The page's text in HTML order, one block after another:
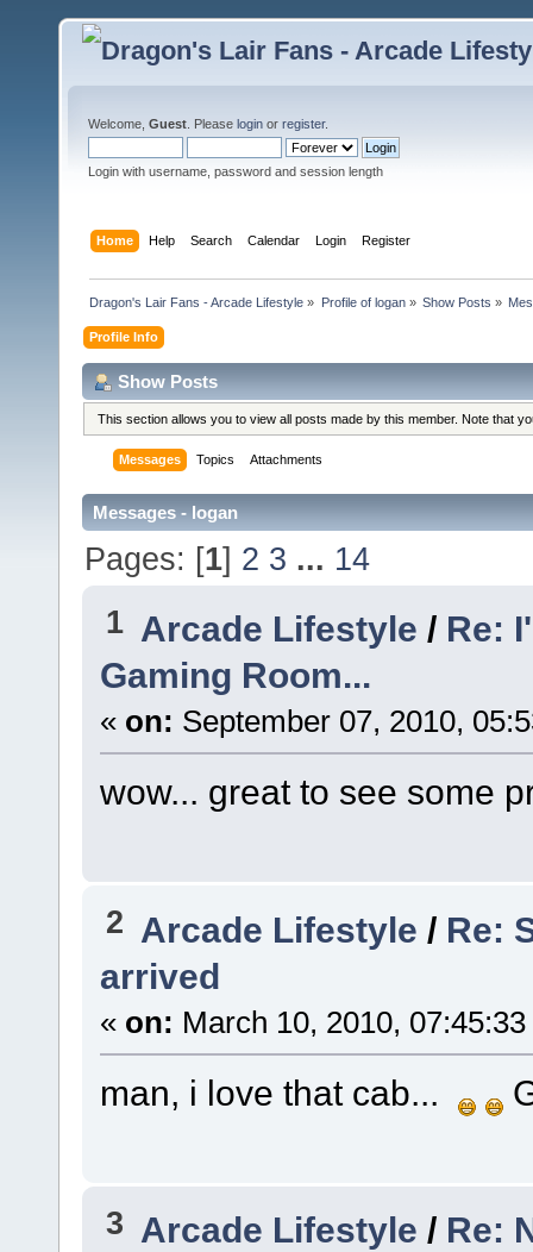
Welcome, Guest . Please login or register.
Login with username, password and session length
Home Help Search Calendar Login Register
Dragon's Lair Fans - Arcade Lifestyle » Profile of logan» Show Posts »
Profile Info
Show Posts
This section allows you to view all posts made by this member. Note that
Messages Topics Attachments
Messages - logan
Pages: [1] 2 3 ... 14
1 Arcade Lifestyle / Re:
Gaming Room...
« on: September 07, 2010,
wow... great to see some
2 Arcade Lifestyle / Re:
arrived
« on: March 10, 2010,
man, i love that cab...
3 Arcade Lifestyle / Re: